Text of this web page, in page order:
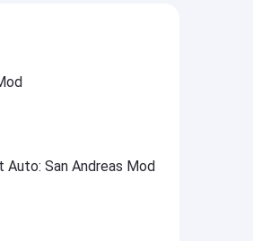
Auto: San Andreas Mod